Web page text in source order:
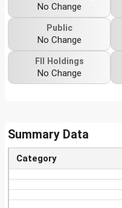
No Change
Public
No Change
FII Holdings
No Change
Summary Data
Category